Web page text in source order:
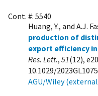
Cont. #: 5540
Huang, Y., and A.J.
production of
export efficiency
Res. Lett., 51(12),
10.1029/
AGU/Wiley